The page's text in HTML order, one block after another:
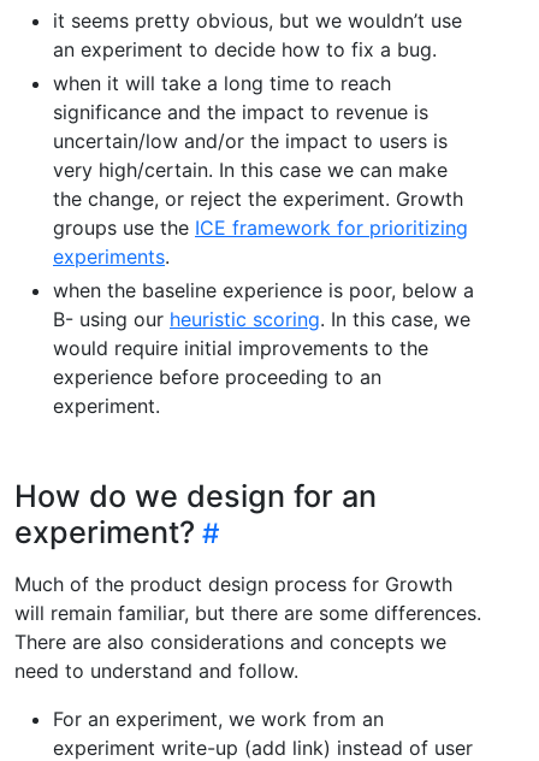
it seems pretty obvious, but we wouldn’t use
an experiment to decide how to fix a bug.
when it will take a long time to reach
significance and the impact to revenue is
uncertain/low and/or the impact to users is
very high/certain. In this case we can make
the change, or reject the experiment. Growth
groups use the ICE framework for prioritizing
experiments.
when the baseline experience is poor, below a
B- using our heuristic scoring. In this case, we
would require initial improvements to the
experience before proceeding to an
experiment.
How do we design for an
experiment?
Much of the product design process for Growth
will remain familiar, but there are some differences.
There are also considerations and concepts we
need to understand and follow.
For an experiment, we work from an
experiment write-up (add link) instead of user